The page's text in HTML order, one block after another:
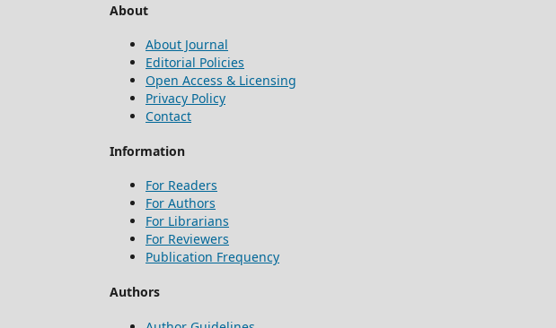
About
About Journal
Editorial Policies
Open Access & Licensing
Privacy Policy
Contact
Information
For Readers
For Authors
For Librarians
For Reviewers
Publication Frequency
Authors